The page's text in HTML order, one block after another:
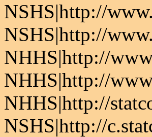
NSHS|http://
NSHS|http://
NHHS|http://
NHHS|http://
NHHS|http://
NSHS|http://